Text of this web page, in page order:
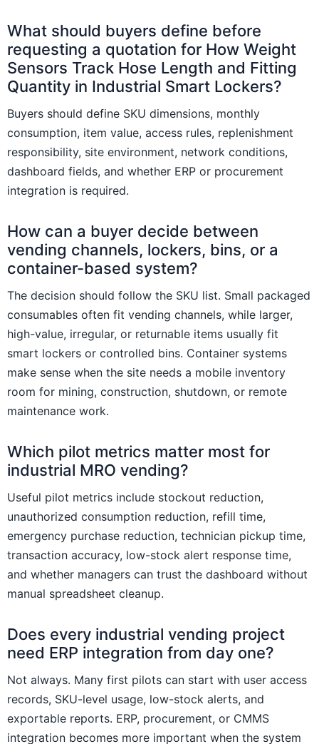
What should buyers define before
requesting a quotation for How Weight
Sensors Track Hose Length and Fitting
Quantity in Industrial Smart Lockers?
Buyers should define SKU dimensions, monthly
consumption, item value, access rules, replenishment
responsibility, site environment, network conditions,
dashboard fields, and whether ERP or procurement
integration is required.
How can a buyer decide between
vending channels, lockers, bins, or a
container-based system?
The decision should follow the SKU list. Small packaged
consumables often fit vending channels, while larger,
high-value, irregular, or returnable items usually fit
smart lockers or controlled bins. Container systems
make sense when the site needs a mobile inventory
room for mining, construction, shutdown, or remote
maintenance work.
Which pilot metrics matter most for
industrial MRO vending?
Useful pilot metrics include stockout reduction,
unauthorized consumption reduction, refill time,
emergency purchase reduction, technician pickup time,
transaction accuracy, low-stock alert response time,
and whether managers can trust the dashboard without
manual spreadsheet cleanup.
Does every industrial vending project
need ERP integration from day one?
Not always. Many first pilots can start with user access
records, SKU-level usage, low-stock alerts, and
exportable reports. ERP, procurement, or CMMS
integration becomes more important when the system